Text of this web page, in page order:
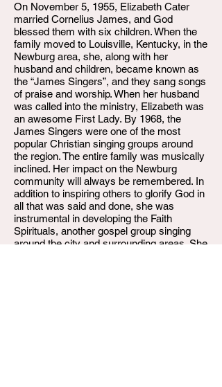
On November 5, 1955, Elizabeth Cater
married Cornelius James, and God
blessed them with six children. When the
family moved to Louisville, Kentucky, in the
Newburg area, she, along with her
husband and children, became known as
the “James Singers”, and they sang songs
of praise and worship. When her husband
was called into the ministry, Elizabeth was
an awesome First Lady. By 1968, the
James Singers were one of the most
popular Christian singing groups around
the region. The entire family was musically
inclined. Her impact on the Newburg
community will always be remembered. In
addition to inspiring others to glorify God in
all that was said and done, she was
instrumental in developing the Faith
Spirituals, another gospel group singing
around the city and surrounding areas. She